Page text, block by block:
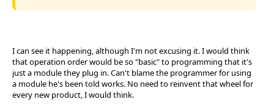
I can see it happening, although I'm not excusing it. I would think
that operation order would be so "basic" to programming that it's
just a module they plug in. Can't blame the programmer for using
a module he's been told works. No need to reinvent that wheel for
every new product, I would think.